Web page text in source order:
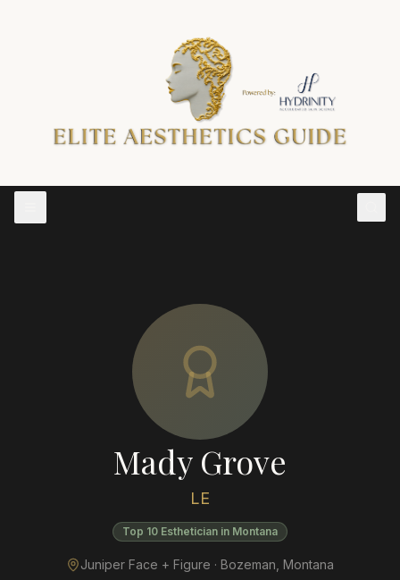
Mady Grove
LE
Top 10 Esthetician in Montana
Juniper Face + Figure · Bozeman Montana